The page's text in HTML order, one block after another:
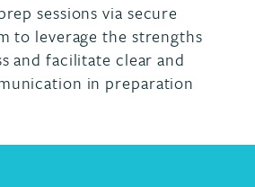
sessions via secure
to leverage the strengths
and facilitate clear and
in preparation